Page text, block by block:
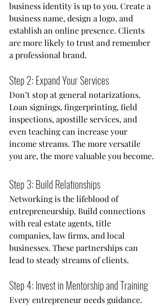
business identity is up to you. Create a
business name, design a logo, and
establish an online presence. Clients
are more likely to trust and remember
a professional brand.
Step 2: Expand Your Services
Don’t stop at general notarizations.
Loan signings, fingerprinting, field
inspections, apostille services, and
even teaching can increase your
income streams. The more versatile
you are, the more valuable you become.
Step 3: Build Relationships
Networking is the lifeblood of
entrepreneurship. Build connections
with real estate agents, title
companies, law firms, and local
businesses. These partnerships can
lead to steady streams of clients.
Step 4: Invest in Mentorship and Training
Every entrepreneur needs guidance.